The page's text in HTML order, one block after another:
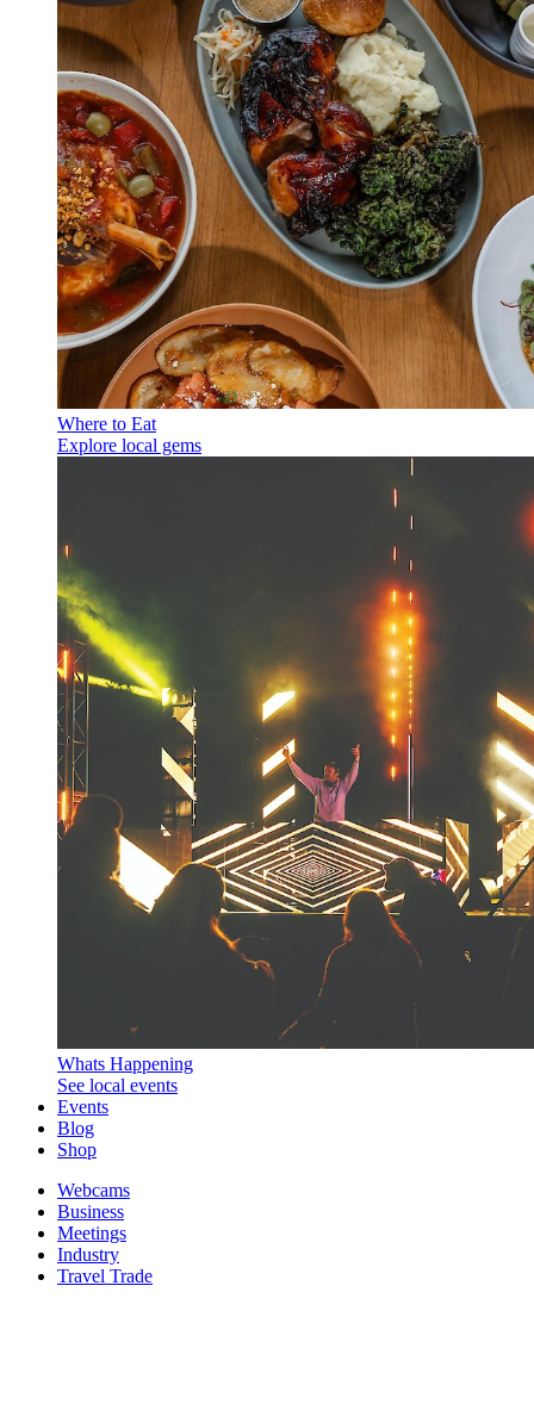
Where to Eat
Explore local gems
Whats Happening
See local events
Events
Blog
Shop
Webcams
Business
Meetings
Industry
Travel Trade